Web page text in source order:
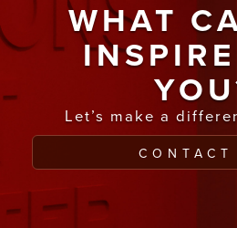
WHAT
Let’s make a
CONTACT